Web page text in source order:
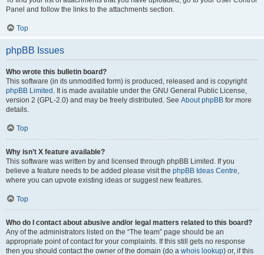
Panel and follow the links to the attachments section.
Top
phpBB Issues
Who wrote this bulletin board?
This software (in its unmodified form) is produced, released and is copyright
phpBB Limited . It is made available under the GNU General Public License,
version 2 (GPL-2.0) and may be freely distributed. See About phpBB for more
details.
Top
Why isn’t X feature available?
This software was written by and licensed through phpBB Limited. If you
believe a feature needs to be added please visit the phpBB Ideas Centre,
where you can upvote existing ideas or suggest new features.
Top
Who do I contact about abusive and/or legal matters related to this board?
Any of the administrators listed on the “The team” page should be an
appropriate point of contact for your complaints. If this still gets no response
then you should contact the owner of the domain (do a whois lookup) or, if this